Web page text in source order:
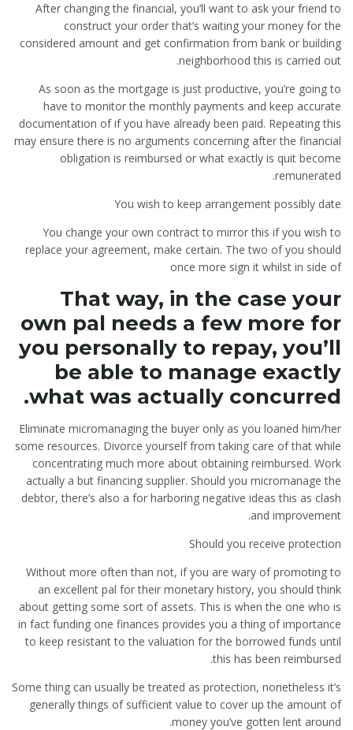
After changing the financial, you’ll want to ask your friend to
construct your order that’s waiting your money for the
considered amount and get confirmation from bank or building
neighborhood this is carried out.
As soon as the mortgage is just productive, you’re going to
have to monitor the monthly payments and keep accurate
documentation of if you have already been paid. Repeating this
may ensure there is no arguments concerning after the financial
obligation is reimbursed or what exactly is quit become
remunerated.
You wish to keep arrangement possibly date
You change your own contract to mirror this if you wish to
replace your agreement, make certain. The two of you should
once more sign it whilst in side of
That way, in the case your
own pal needs a few more for
you personally to repay, you’ll
be able to manage exactly
what was actually concurred.
Eliminate micromanaging the buyer only as you loaned him/her
some resources. Divorce yourself from taking care of that while
concentrating much more about obtaining reimbursed. Work
actually a but financing supplier. Should you micromanage the
debtor, there’s also a for harboring negative ideas this as clash
and improvement.
Should you receive protection
Without more often than not, if you are wary of promoting to
an excellent pal for their monetary history, you should think
about getting some sort of assets. This is when the one who is
in fact funding one finances provides you a thing of importance
to keep resistant to the valuation for the borrowed funds until
this has been reimbursed.
Some thing can usually be treated as protection, nonetheless it’s
generally things of sufficient value to cover up the amount of
money you’ve gotten lent around.